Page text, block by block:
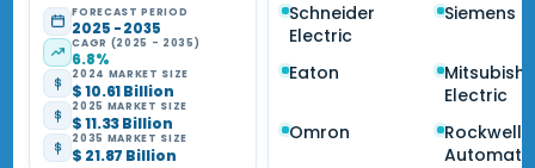
FORECAST PERIOD
2025 - 2035
CAGR (2025 - 2035)
6.8%
2024 MARKET SIZE
$ 10.61 Billion
2025 MARKET SIZE
$ 11.33 Billion
2035 MARKET SIZE
$ 21.87 Billion
Schneider
Electric
Siemens
Eaton
Mitsubishi
Electric
Omron
Rockwell